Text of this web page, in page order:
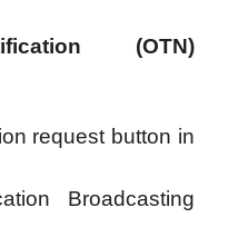
(OTN)
request button in
Broadcasting